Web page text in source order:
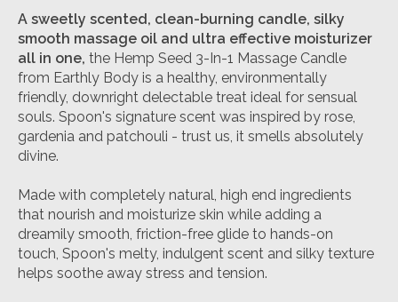
A sweetly scented, clean-burning candle, silky
smooth massage oil and ultra effective moisturizer
all in one, the Hemp Seed 3-In-1 Massage Candle
from Earthly Body is a healthy, environmentally
friendly, downright delectable treat ideal for sensual
souls. Spoon's signature scent was inspired by rose,
gardenia and patchouli - trust us, it smells absolutely
divine.
Made with completely natural, high end ingredients
that nourish and moisturize skin while adding a
dreamily smooth, friction-free glide to hands-on
touch, Spoon's melty, indulgent scent and silky texture
helps soothe away stress and tension.